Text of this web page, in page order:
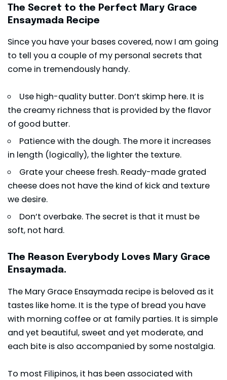
The Secret to the Perfect Mary Grace
Ensaymada Recipe
Since you have your bases covered, now I am going
to tell you a couple of my personal secrets that
come in tremendously handy.
Use high-quality butter. Don’t skimp here. It is
the creamy richness that is provided by the flavor
of good butter.
Patience with the dough. The more it increases
in length (logically), the lighter the texture.
Grate your cheese fresh. Ready-made grated
cheese does not have the kind of kick and texture
we desire.
Don’t overbake. The secret is that it must be
soft, not hard.
The Reason Everybody Loves Mary Grace
Ensaymada.
The Mary Grace Ensaymada recipe is beloved as it
tastes like home. It is the type of bread you have
with morning coffee or at family parties. It is simple
and yet beautiful, sweet and yet moderate, and
each bite is also accompanied by some nostalgia.
To most Filipinos, it has been associated with